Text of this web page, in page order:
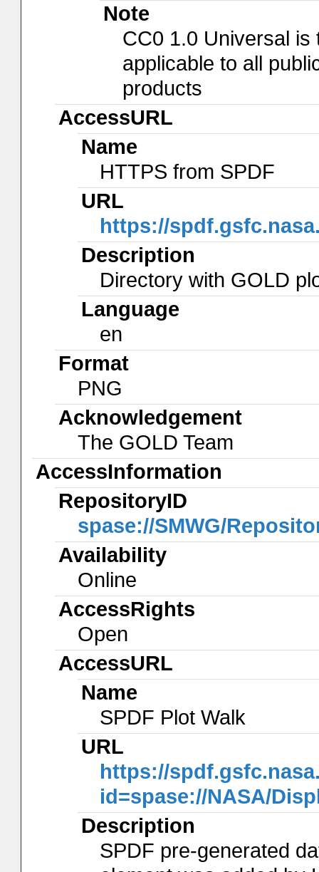
Note
CC0 1.0 Universal
applicable to all
products
AccessURL
Name
HTTPS from SPDF
URL
https://
Description
Directory with GOLD
Language
en
Format
PNG
Acknowledgement
The GOLD Team
AccessInformation
RepositoryID
spase://SMWG/
Availability
Online
AccessRights
Open
AccessURL
Name
SPDF Plot Walk
URL
https://
id=spase://NASA/
Description
SPDF pre-generated